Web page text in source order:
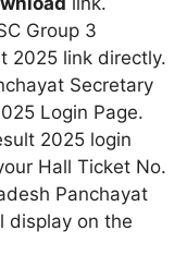
Group 3
2025 link directly.
Secretary
Login Page.
2025 login
Hall Ticket No.
Panchayat
display on the